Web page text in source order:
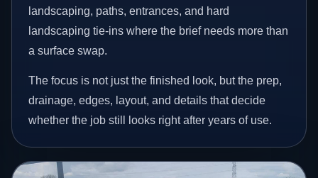
landscaping, paths, entrances, and hard
landscaping tie-ins where the brief needs more than
a surface swap.
The focus is not just the finished look, but the prep,
drainage, edges, layout, and details that decide
whether the job still looks right after years of use.